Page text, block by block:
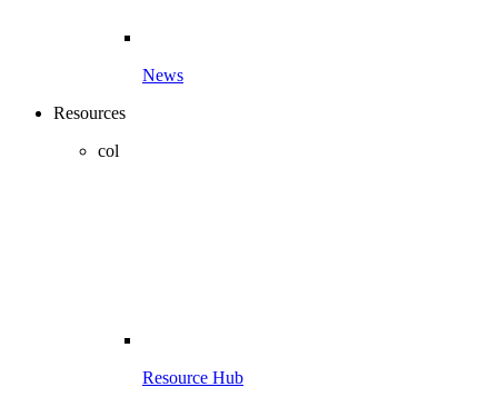
News
Resources
col
Resource Hub